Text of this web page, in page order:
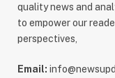
quality news and
to empower our
perspectives,
Email: